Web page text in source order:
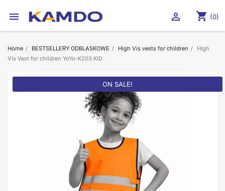
 shopping_cart (0)

Home BESTSELLERY ODBLASKOWE High Vis vests for children
High
Vis Vest for children YoYo-K203 KID
ON SALE!